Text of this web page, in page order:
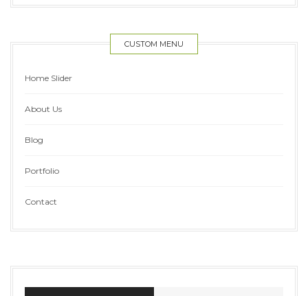
CUSTOM MENU
Home Slider
About Us
Blog
Portfolio
Contact